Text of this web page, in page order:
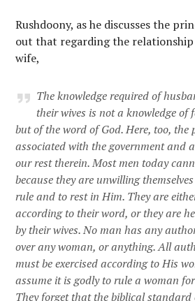
Rushdoony, as he discusses the
out that regarding the relationship
wife,
The knowledge required of
their wives is not a knowledge of
but of the word of God. Here, too, the
associated with the government and
our rest therein. Most men today
because they are unwilling
rule and to rest in Him. They are
according to their word, or they are
by their wives. No man has any
over any woman, or anything. All
must be exercised according to His
assume it is godly to rule a woman
They forget that the biblical